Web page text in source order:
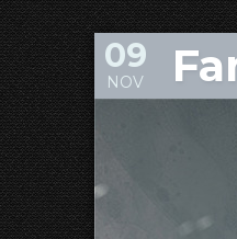
09
NOV